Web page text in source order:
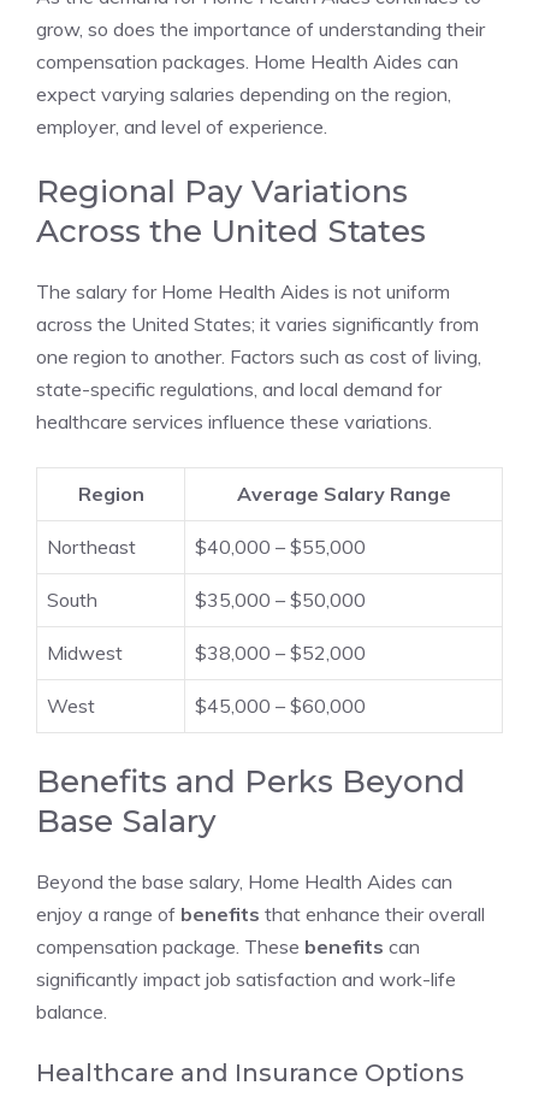
grow, so does the importance of understanding their
compensation packages. Home Health Aides can
expect varying salaries depending on the region,
employer, and level of experience.
Regional Pay Variations
Across the United States
The salary for Home Health Aides is not uniform
across the United States; it varies significantly from
one region to another. Factors such as cost of living,
state-specific regulations, and local demand for
healthcare services influence these variations.
Region Average Salary Range
Northeast $40,000 – $55,000
South $35,000 – $50,000
Midwest $38,000 – $52,000
West $45,000 – $60,000
Benefits and Perks Beyond
Base Salary
Beyond the base salary, Home Health Aides can
enjoy a range of benefits that enhance their overall
compensation package. These benefits can
significantly impact job satisfaction and work-life
balance.
Healthcare and Insurance Options